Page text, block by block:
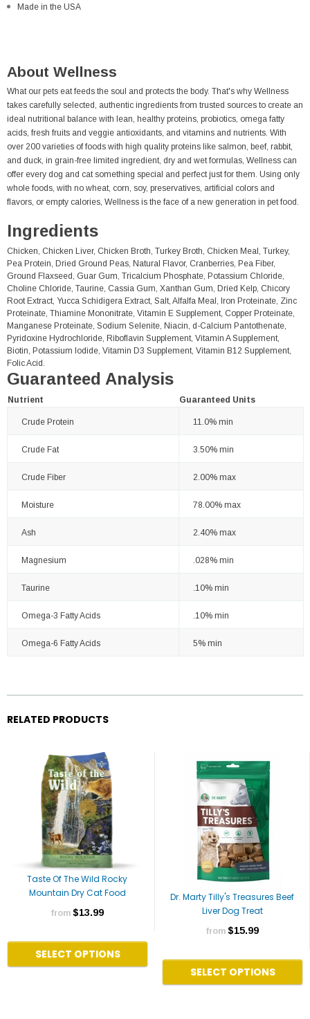
Made in the USA
About Wellness
What our pets eat feeds the soul and protects the body. That's why Wellness
takes carefully selected, authentic ingredients from trusted sources to create an
ideal nutritional balance with lean, healthy proteins, probiotics, omega fatty
acids, fresh fruits and veggie antioxidants, and vitamins and nutrients. With
over 200 varieties of foods with high quality proteins like salmon, beef, rabbit,
and duck, in grain-free limited ingredient, dry and wet formulas, Wellness can
offer every dog and cat something special and perfect just for them. Using only
whole foods, with no wheat, corn, soy, preservatives, artificial colors and
flavors, or empty calories, Wellness is the face of a new generation in pet food.
Ingredients
Chicken, Chicken Liver, Chicken Broth, Turkey Broth, Chicken Meal, Turkey,
Pea Protein, Dried Ground Peas, Natural Flavor, Cranberries, Pea Fiber,
Ground Flaxseed, Guar Gum, Tricalcium Phosphate, Potassium Chloride,
Choline Chloride, Taurine, Cassia Gum, Xanthan Gum, Dried Kelp, Chicory
Root Extract, Yucca Schidigera Extract, Salt, Alfalfa Meal, Iron Proteinate, Zinc
Proteinate, Thiamine Mononitrate, Vitamin E Supplement, Copper Proteinate,
Manganese Proteinate, Sodium Selenite, Niacin, d-Calcium Pantothenate,
Pyridoxine Hydrochloride, Riboflavin Supplement, Vitamin A Supplement,
Biotin, Potassium Iodide, Vitamin D3 Supplement, Vitamin B12 Supplement,
Folic Acid.
Guaranteed Analysis
Nutrient Guaranteed Units
Crude Protein 11.0% min
Crude Fat 3.50% min
Crude Fiber 2.00% max
Moisture 78.00% max
Ash 2.40% max
Magnesium .028% min
Taurine .10% min
Omega-3 Fatty Acids .10% min
Omega-6 Fatty Acids 5% min
RELATED PRODUCTS
Taste Of The Wild Rocky
Mountain Dry Cat Food
from $13.99
SELECT OPTIONS
Dr. Marty Tilly's Treasures Beef
Liver Dog Treat
from $15.99
SELECT OPTIONS